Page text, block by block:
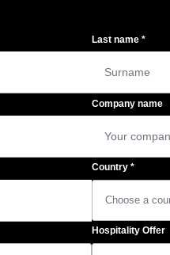
Last name *
Company name
Country *
Hospitality Offer